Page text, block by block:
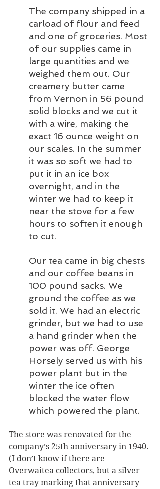
The company shipped in a
carload of flour and feed
and one of groceries. Most
of our supplies came in
large quantities and we
weighed them out. Our
creamery butter came
from Vernon in 56 pound
solid blocks and we cut it
with a wire, making the
exact 16 ounce weight on
our scales. In the summer
it was so soft we had to
put it in an ice box
overnight, and in the
winter we had to keep it
near the stove for a few
hours to soften it enough
to cut.
Our tea came in big chests
and our coffee beans in
100 pound sacks. We
ground the coffee as we
sold it. We had an electric
grinder, but we had to use
a hand grinder when the
power was off. George
Horsely served us with his
power plant but in the
winter the ice often
blocked the water flow
which powered the plant.
The store was renovated for the
company’s 25th anniversary in 1940.
(I don’t know if there are
Overwaitea collectors, but a silver
tea tray marking that anniversary